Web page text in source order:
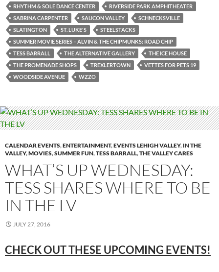
RHYTHM & SOLE DANCE CENTER
RIVERSIDE PARK AMPHITHEATER
SABRINA CARPENTER
SAUCON VALLEY
SCHNECKSVILLE
SLATINGTON
ST. LUKE'S
STEELSTACKS
SUMMER MOVIE SERIES – ALVIN & THE CHIPMUNKS: ROAD CHIP
TESS BARRALL
THE ALTERNATIVE GALLERY
THE ICE HOUSE
THE PROMENADE SHOPS
TREXLERTOWN
VETTES FOR PETS 19
WOODSIDE AVENUE
WZZO
CALENDAR EVENTS,ENTERTAINMENT,EVENTS LEHIGH VALLEY, IN THE
VALLEY,MOVIES,SUMMER FUN,TESS BARRALL,THE VALLEY CARES
WHAT’S UP WEDNESDAY:
TESS SHARES WHERE TO BE
IN THE LV
JULY 27, 2016
CHECK OUT THESE UPCOMING EVENTS!